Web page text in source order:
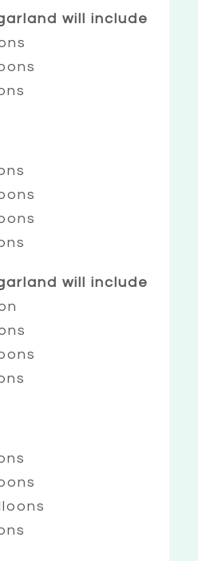
will include
will include